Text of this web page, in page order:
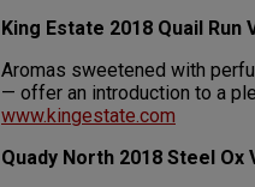
King Estate 2018 Quail
Aromas sweetened with
— offer an introduction to a
www.kingestate.com
Quady North 2018 Steel